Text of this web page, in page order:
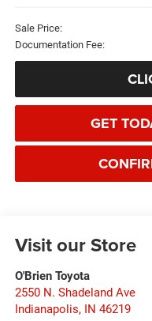
Sale Price:
Documentation Fee:
GET
Visit our Store
O'Brien Toyota
2550 N. Shadeland Ave
Indianapolis, IN 46219